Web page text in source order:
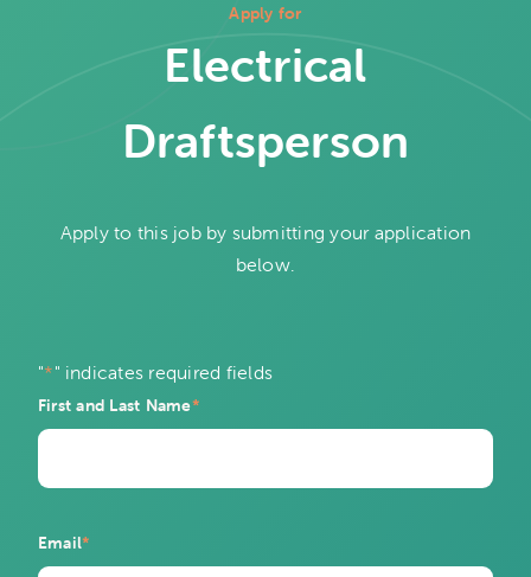
Apply for
Electrical
Draftsperson
Apply to this job by submitting your application
below.
"*" indicates required fields
First and Last Name*
Email*